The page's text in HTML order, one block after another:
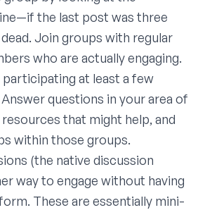
the last post was three
Join groups with regular
who are actually engaging.
at least a few
questions in your area of
that might help, and
within those groups.
(the native discussion
way to engage without having
These are essentially mini-